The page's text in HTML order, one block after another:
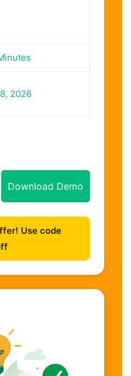
2026
Download Demo
Use code